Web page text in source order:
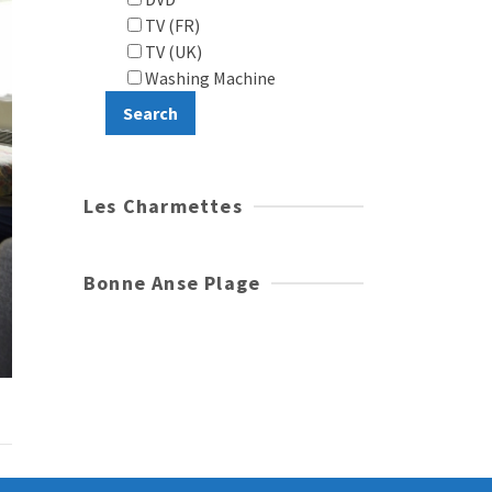
TV (FR)
TV (UK)
Washing Machine
Les Charmettes
Bonne Anse Plage